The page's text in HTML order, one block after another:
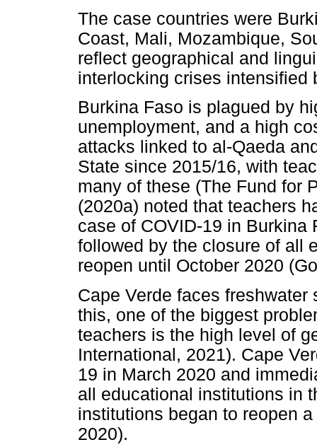
The case countries were
Coast, Mali, Mozambique,
reflect geographical and
interlocking crises intensified
Burkina Faso is plagued by
unemployment, and a high
attacks linked to al-Qaeda
State since 2015/16, with
many of these (The Fund for
(2020a) noted that teachers
case of COVID-19 in Burkina
followed by the closure of all
reopen until October 2020
Cape Verde faces
this, one of the biggest
teachers is the high level of
International, 2021). Cape
19 in March 2020 and
all educational institutions in
institutions began to reopen
2020).